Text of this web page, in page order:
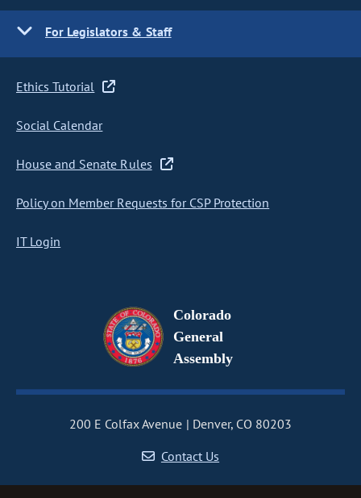
For Legislators & Staff
Ethics Tutorial
Social Calendar
House and Senate Rules
Policy on Member Requests for CSP Protection
IT Login
Colorado
General
Assembly
200 E Colfax Avenue
Denver, CO 80203
Contact Us